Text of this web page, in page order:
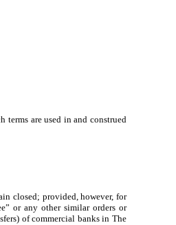
terms are used in and construed
closed; provided, however, for
or any other similar orders or
of commercial banks in The